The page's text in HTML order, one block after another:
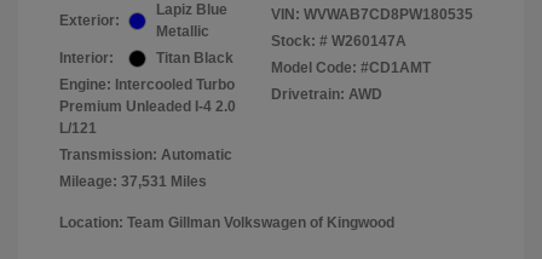
Exterior:
Lapiz Blue
Metallic
Interior:
Titan Black
Engine: Intercooled Turbo
Premium Unleaded I-4 2.0
L/121
Transmission: Automatic
Mileage: 37,531 Miles
VIN: WVWAB7CD8PW180535
Stock: # W260147A
Model Code: #CD1AMT
Drivetrain: AWD
Location: Team Gillman Volkswagen of Kingwood